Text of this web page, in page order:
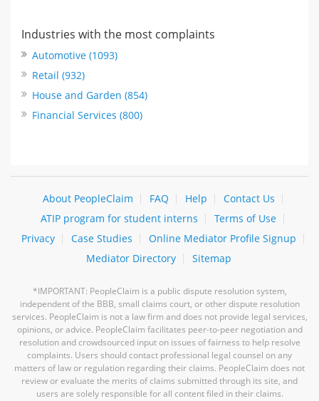
Industries with the most complaints
Automotive (1093)
Retail (932)
House and Garden (854)
Financial Services (800)
About PeopleClaim FAQ Help
Contact Us
ATIP program for student interns
Terms of Use
Privacy
Case Studies
Online Mediator Profile Signup
Mediator Directory
Sitemap
*IMPORTANT: PeopleClaim is a public dispute resolution system,
independent of the BBB, small claims court, or other dispute resolution
services. PeopleClaim is not a law firm and does not provide legal services,
opinions, or advice. PeopleClaim facilitates peer-to-peer negotiation and
resolution and crowdsourced input on issues of fairness to help resolve
complaints. Users should contact professional legal counsel on any
matters of law or regulation regarding their claims. PeopleClaim does not
review or evaluate the merits of claims submitted through its site, and
users are solely responsible for all content filed in their claims.